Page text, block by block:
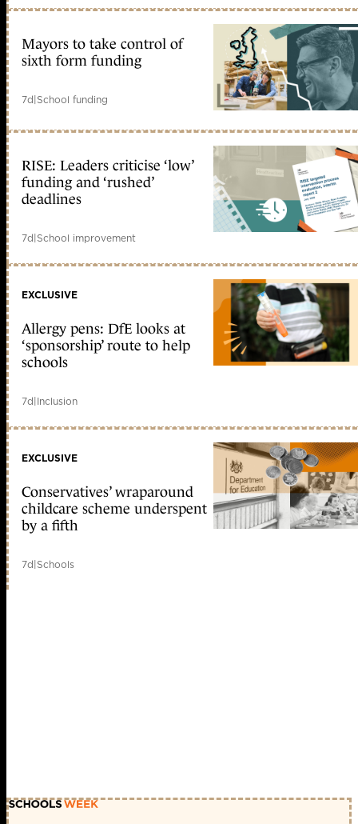
Mayors to take control of
sixth form funding
7d|School funding
RISE: Leaders criticise ‘low’
funding and ‘rushed’
deadlines
7d|School improvement
EXCLUSIVE
Allergy pens: DfE looks at
‘sponsorship’ route to help
schools
7d|Inclusion
EXCLUSIVE
Conservatives’ wraparound
childcare scheme underspent
by a fifth
7d|Schools